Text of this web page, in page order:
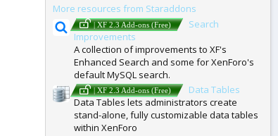
More resources from Staraddons
| XF 2.3 Add-ons (Free)
Search
Improvements
A collection of improvements to XF's
Enhanced Search and some for XenForo's
default MySQL search.
| XF 2.3 Add-ons (Free)
Data Tables
Data Tables lets administrators create
stand-alone, fully customizable data tables
within XenForo